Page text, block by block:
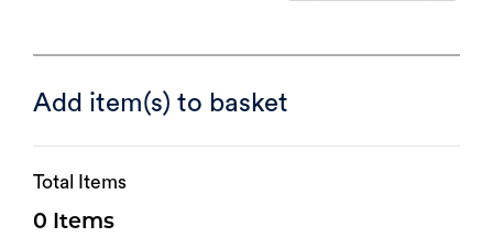
Add item(s) to basket
Total Items
0